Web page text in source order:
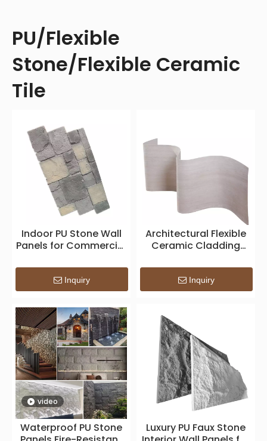
PU/Flexible
Stone/Flexible Ceramic
Tile
Indoor PU Stone Wall
Panels for Commercial
Projects
Inquiry
Architectural Flexible
Ceramic Cladding
Bendable Surface for
Façade & Interior
Applications
Inquiry
video
Waterproof PU Stone
Luxury PU Faux Stone